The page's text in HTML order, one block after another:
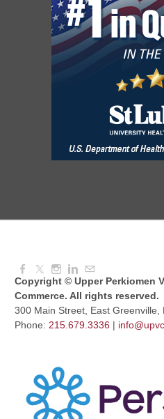
Red Hill Writing
Aug 10, 2026 6:00
August Morning
Aug 11, 2026 7:30
Aug 11, 2026 6:00
Copyright © Upper Perkiomen
Commerce. All rights reserved.
300 Main Street, East Greenville,
Phone: 215.679.3336 |